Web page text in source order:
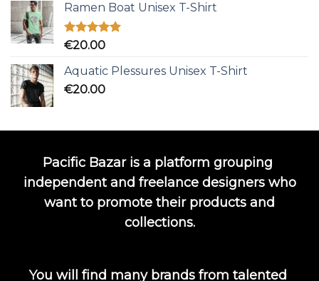
Ramen Boat Unisex T-Shirt
Rated5.00
€20.00
Aquatic Plessures Unisex T-Shirt
€20.00
Pacific Bazar is a platform grouping
independent and freelance designers who
want to promote their products and
collections.
You will find many brands from talented